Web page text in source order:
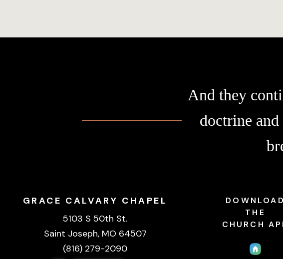
And they
doctrine
GRACE CALVARY CHAPEL
5103 S 50th St.
Saint Joseph, MO 64507
(816) 279-2090
DOWNLOAD
THE
CHURCH